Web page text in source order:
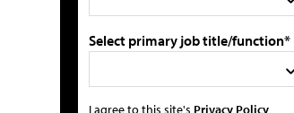
Select primary job title/function*
I agree to this site's Privacy Policy